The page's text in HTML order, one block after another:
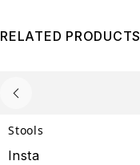
RELATED PRODUCTS
Stools
Insta